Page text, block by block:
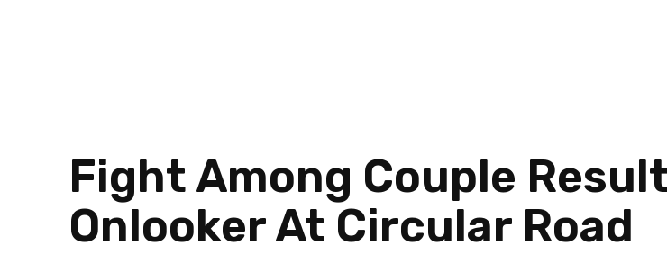
Fight Among Couple
Onlooker At Circular Road